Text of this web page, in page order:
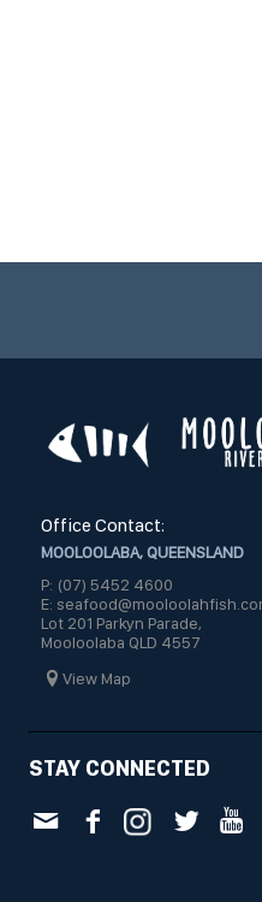
Office Contact:
MOOLOOLABA, QUEENSLAND
P: (07) 5452 4600
E:
Lot 201 Parkyn Parade,
Mooloolaba QLD 4557
View Map
STAY CONNECTED